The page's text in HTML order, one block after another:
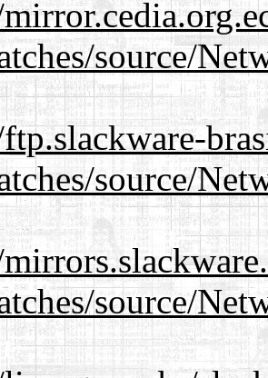
source/
source/
source/